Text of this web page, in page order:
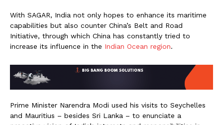
With SAGAR, India not only hopes to enhance its maritime
capabilities but also counter China’s Belt and Road
Initiative, through which China has constantly tried to
increase its influence in the Indian Ocean region.
Prime Minister Narendra Modi used his visits to Seychelles
and Mauritius – besides Sri Lanka – to enunciate a